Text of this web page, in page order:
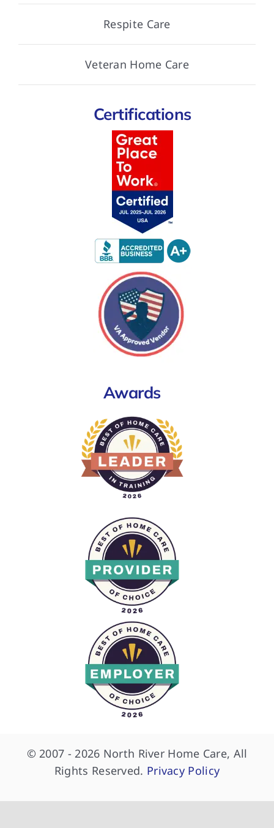
Respite Care
Veteran Home Care
Certifications
Awards
© 2007 - 2026 North River Home Care, All
Rights Reserved. Privacy Policy